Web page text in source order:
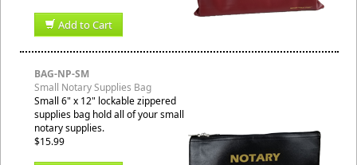
Add to Cart
BAG-NP-SM
Small Notary Supplies Bag
Small 6" x 12" lockable zippered
supplies bag hold all of your small
notary supplies.
$15.99